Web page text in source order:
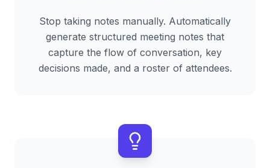
Stop taking notes manually. Automatically
generate structured meeting notes that
capture the flow of conversation, key
decisions made, and a roster of attendees.